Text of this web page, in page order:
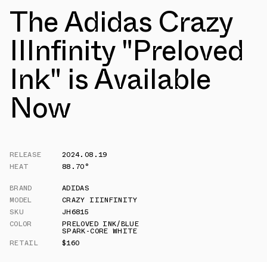
The Adidas Crazy
IIInfinity "Preloved
Ink" is Available
Now
RELEASE
2024.08.19
HEAT
88.70°
BRAND
ADIDAS
MODEL
CRAZY IIINFINITY
SKU
JH6815
COLOR
PRELOVED INK/BLUE
SPARK-CORE WHITE
RETAIL
$160